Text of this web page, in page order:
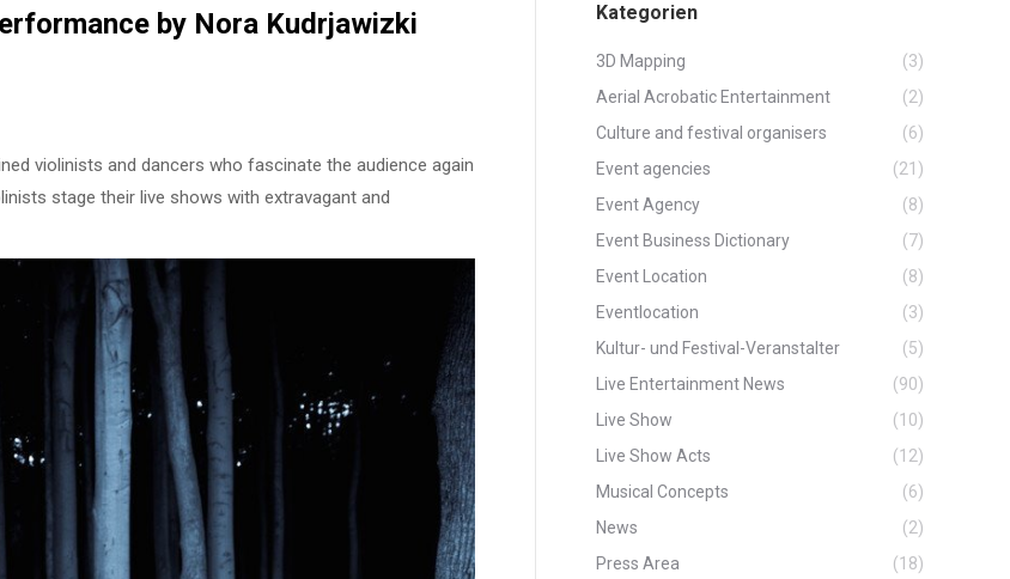
by Nora Kudrjawizki
violinists and dancers who fascinate the audience again
stage their live shows with extravagant and
Kategorien
3D Mapping
(3)
Aerial Acrobatic Entertainment
(2)
Culture and festival organisers
(6)
Event agencies
(21)
Event Agency
(8)
Event Business Dictionary
(7)
Event Location
(8)
Eventlocation
(3)
Kultur- und Festival-Veranstalter
(5)
Live Entertainment News
(90)
Live Show
(10)
Live Show Acts
(12)
Musical Concepts
(6)
News
(2)
Press Area
(18)